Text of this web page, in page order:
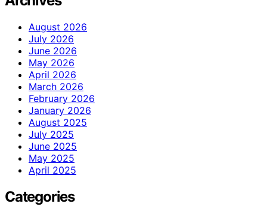
August 2026
July 2026
June 2026
May 2026
April 2026
March 2026
February 2026
January 2026
August 2025
July 2025
June 2025
May 2025
April 2025
Categories